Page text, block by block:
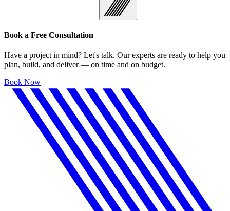
Book a Free Consultation
Have a project in mind? Let's talk. Our experts are ready to help you
plan, build, and deliver — on time and on budget.
Book Now